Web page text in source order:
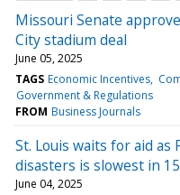
Missouri Senate
City stadium deal
June 05, 2025
TAGS Economic Incentives
Government & Regulations
FROM Business Journals
St. Louis waits for aid
disasters is slowest in
June 04, 2025